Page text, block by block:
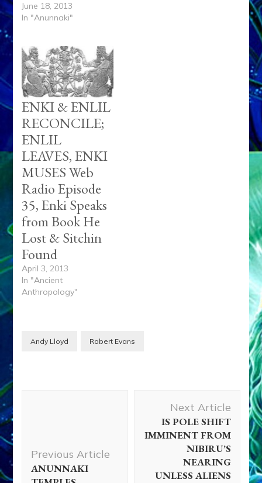
June 18, 2013
In "Anunnaki"
ENKI & ENLIL
RECONCILE;
ENLIL
LEAVES, ENKI
MUSES Web
Radio Episode
35, Enki Speaks
from Book He
Lost & Sitchin
Found
April 3, 2013
In "Ancient
Anthropology"
Andy Lloyd Robert Evans
Previous Article
ANUNNAKI
Next Article
IS POLE SHIFT
IMMINENT FROM
NIBIRU’S
NEARING
UNLESS ALIENS